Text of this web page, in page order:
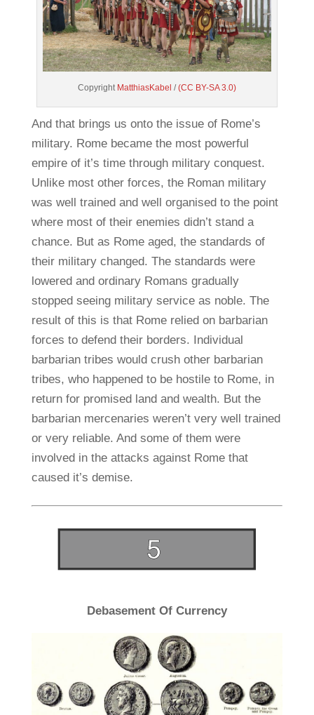
Copyright MatthiasKabel /(CC BY-SA 3.0)
And that brings us onto the issue of Rome’s
military. Rome became the most powerful
empire of it’s time through military conquest.
Unlike most other forces, the Roman military
was well trained and well organised to the point
where most of their enemies didn’t stand a
chance. But as Rome aged, the standards of
their military changed. The standards were
lowered and ordinary Romans gradually
stopped seeing military service as noble. The
result of this is that Rome relied on barbarian
forces to defend their borders. Individual
barbarian tribes would crush other barbarian
tribes, who happened to be hostile to Rome, in
return for promised land and wealth. But the
barbarian mercenaries weren’t very well trained
or very reliable. And some of them were
involved in the attacks against Rome that
caused it’s demise.
Debasement Of Currency